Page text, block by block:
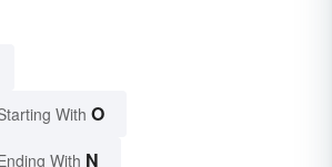
With O
With N